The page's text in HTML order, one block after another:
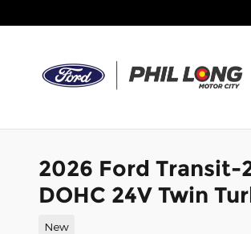
2026 Ford Transit-
DOHC 24V Twin
New